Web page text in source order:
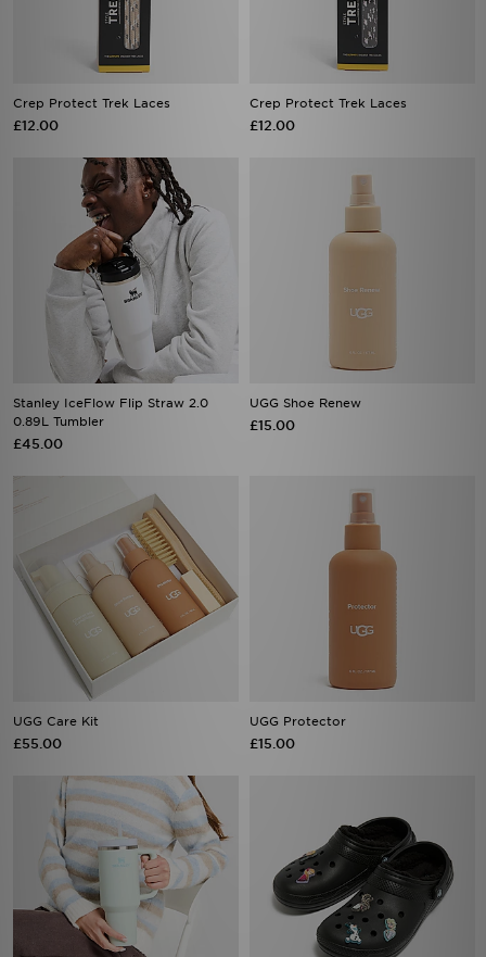
Crep Protect Trek Laces
£12.00
Crep Protect Trek Laces
£12.00
Stanley IceFlow Flip Straw 2.0
0.89L Tumbler
£45.00
UGG Shoe Renew
£15.00
UGG Care Kit
£55.00
UGG Protector
£15.00